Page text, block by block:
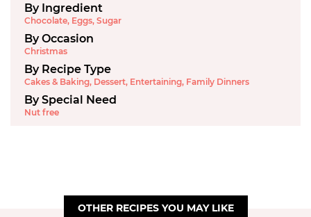
By Ingredient
Chocolate, Eggs, Sugar
By Occasion
Christmas
By Recipe Type
Cakes & Baking, Dessert, Entertaining, Family Dinners
By Special Need
Nut free
OTHER RECIPES YOU MAY LIKE